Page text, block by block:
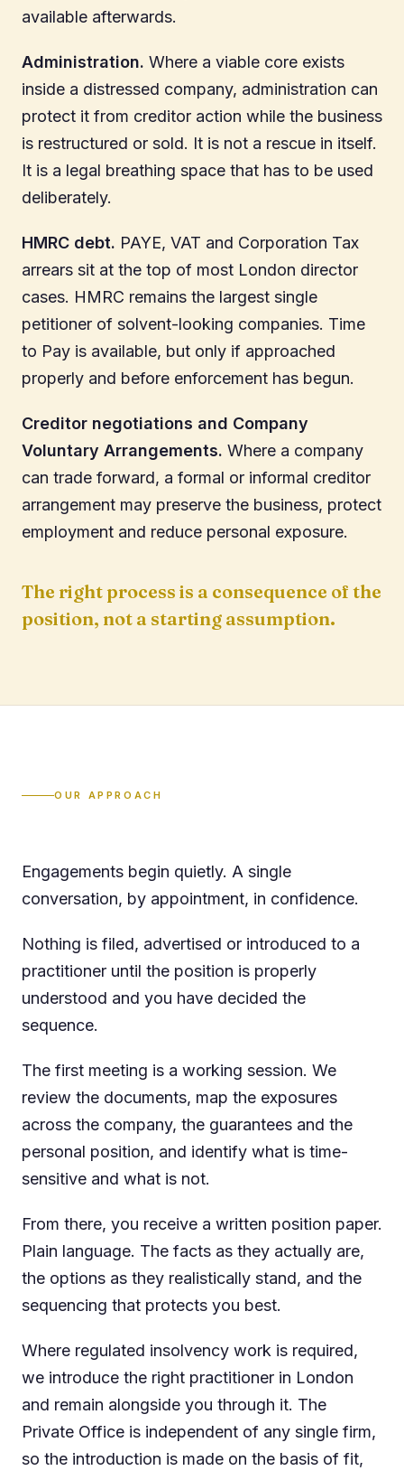
available afterwards.
Administration. Where a viable core exists
inside a distressed company, administration can
protect it from creditor action while the business
is restructured or sold. It is not a rescue in itself.
It is a legal breathing space that has to be used
deliberately.
HMRC debt. PAYE, VAT and Corporation Tax
arrears sit at the top of most London director
cases. HMRC remains the largest single
petitioner of solvent-looking companies. Time
to Pay is available, but only if approached
properly and before enforcement has begun.
Creditor negotiations and Company
Voluntary Arrangements. Where a company
can trade forward, a formal or informal creditor
arrangement may preserve the business, protect
employment and reduce personal exposure.
The right process is a consequence of the
position, not a starting assumption.
OUR APPROACH
Engagements begin quietly. A single
conversation, by appointment, in confidence.
Nothing is filed, advertised or introduced to a
practitioner until the position is properly
understood and you have decided the
sequence.
The first meeting is a working session. We
review the documents, map the exposures
across the company, the guarantees and the
personal position, and identify what is time-
sensitive and what is not.
From there, you receive a written position paper.
Plain language. The facts as they actually are,
the options as they realistically stand, and the
sequencing that protects you best.
Where regulated insolvency work is required,
we introduce the right practitioner in London
and remain alongside you through it. The
Private Office is independent of any single firm,
so the introduction is made on the basis of fit,